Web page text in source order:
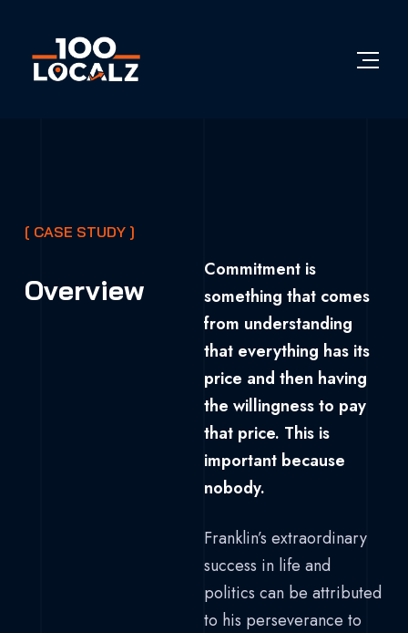
[ CASE STUDY ]
Overview
Commitment is
something that comes
from understanding
that everything has its
price and then having
the willingness to pay
that price. This is
important because
nobody.
Franklin’s extraordinary
success in life and
politics can be attributed
to his perseverance to